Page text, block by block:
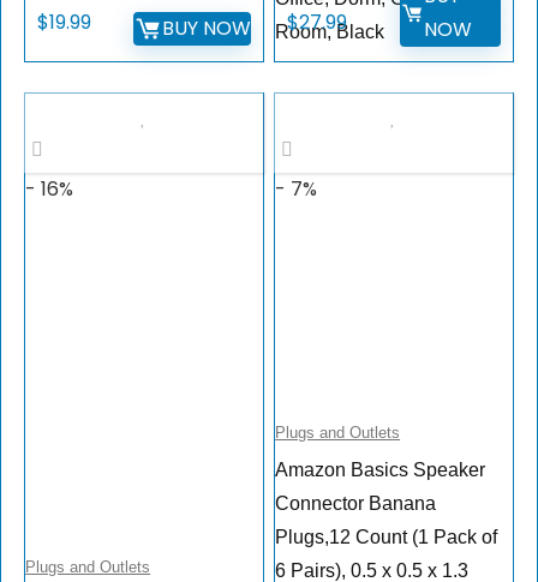
$19.99 BUY NOW
Room, Black
$27.99
NOW
- 16%
Plugs and Outlets
- 7%
Plugs and Outlets
Amazon Basics Speaker
Connector Banana
Plugs,12 Count (1 Pack of
6 Pairs), 0.5 x 0.5 x 1.3